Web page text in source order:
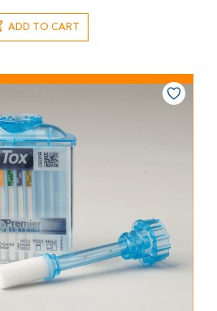
ADD TO CART